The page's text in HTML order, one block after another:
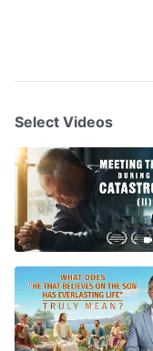
Select Videos